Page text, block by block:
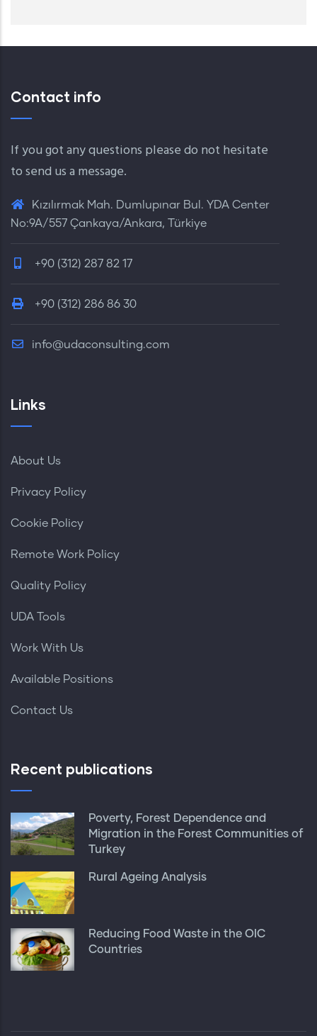
Contact info
If you got any questions please do not hesitate
to send us a message.
Kızılırmak Mah. Dumlupınar Bul. YDA Center
No:9A/557 Çankaya/Ankara, Türkiye
+90 (312) 287 82 17
+90 (312) 286 86 30
info@udaconsulting.com
Links
About Us
Privacy Policy
Cookie Policy
Remote Work Policy
Quality Policy
UDA Tools
Work With Us
Available Positions
Contact Us
Recent publications
Poverty, Forest Dependence and
Migration in the Forest Communities of
Turkey
Rural Ageing Analysis
Reducing Food Waste in the OIC
Countries